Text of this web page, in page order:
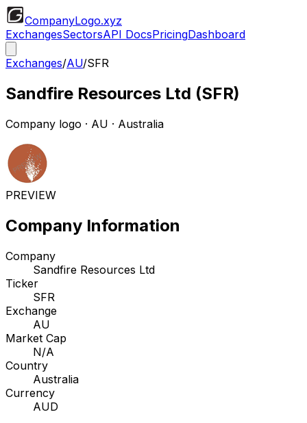
CompanyLogo.xyz
ExchangesSectorsAPI DocsPricingDashboard
Exchanges/AU/SFR
Sandfire Resources Ltd (SFR)
Company logo · AU · Australia
PREVIEW
Company Information
Company
Sandfire Resources Ltd
Ticker
SFR
Exchange
AU
Market Cap
N/A
Country
Australia
Currency
AUD